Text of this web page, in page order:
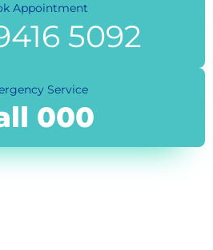
Appointment
5092
Service
000